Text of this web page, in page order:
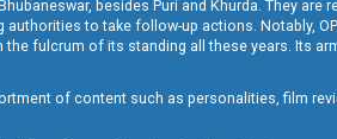
besides Puri and Khurda. They
to take follow-up actions. Notably,
fulcrum of its standing all these years. Its
of content such as personalities, film